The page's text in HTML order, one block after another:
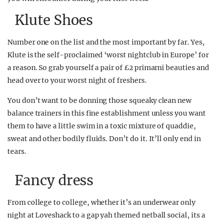
Klute Shoes
Number one on the list and the most important by far. Yes,
Klute is the self-proclaimed ‘worst nightclub in Europe’ for
a reason. So grab yourself a pair of £2 primarni beauties and
head over to your worst night of freshers.
You don’t want to be donning those squeaky clean new
balance trainers in this fine establishment unless you want
them to have a little swim in a toxic mixture of quaddie,
sweat and other bodily fluids. Don’t do it. It’ll only end in
tears.
Fancy dress
From college to college, whether it’s an underwear only
night at Loveshack to a gap yah themed netball social, its a